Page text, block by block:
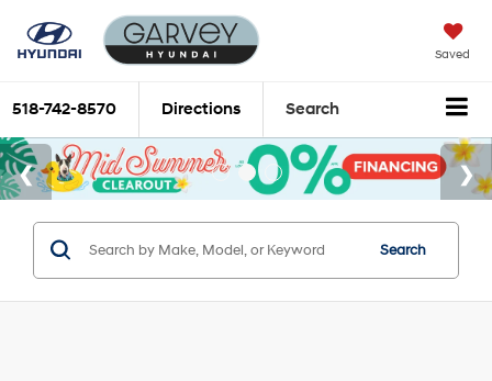
Saved
518-742-8570 Directions Search
Search